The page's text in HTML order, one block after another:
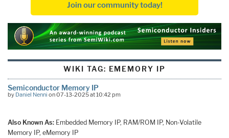
Join our community today!
WIKI TAG: EMEMORY IP
Semiconductor Memory IP
by Daniel Nenni on 07-13-2025 at 10:42 pm
Also Known As: Embedded Memory IP, RAM/ROM IP, Non-Volatile
Memory IP, eMemory IP